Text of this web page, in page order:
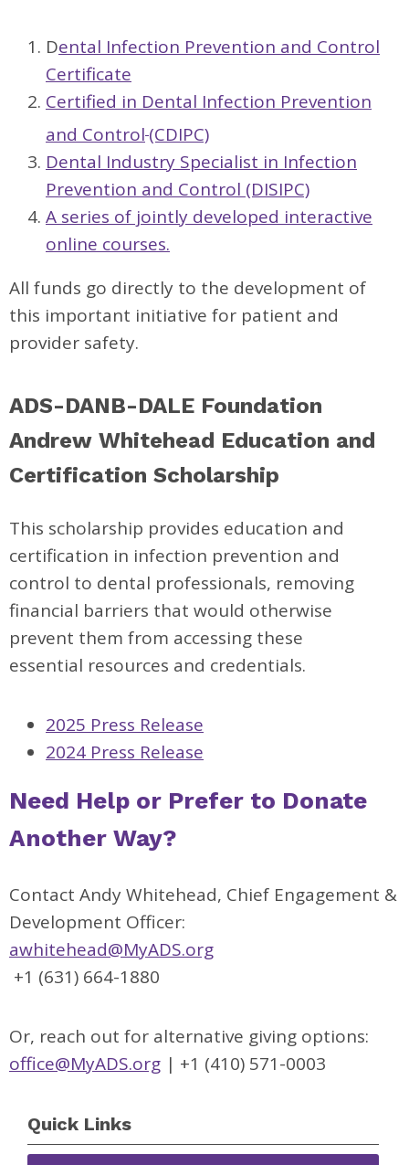
Dental Infection Prevention and Control
Certificate
Certified in Dental Infection Prevention
and Control (CDIPC)
Dental Industry Specialist in Infection
Prevention and Control (DISIPC)
A series of jointly developed interactive
online courses.
All funds go directly to the development of
this important initiative for patient and
provider safety.
ADS-DANB-DALE Foundation
Andrew Whitehead Education and
Certification Scholarship
This scholarship provides education and
certification in infection prevention and
control to dental professionals, removing
financial barriers that would otherwise
prevent them from accessing these
essential resources and credentials.
2025 Press Release
2024 Press Release
Need Help or Prefer to Donate
Another Way?
Contact Andy Whitehead, Chief Engagement &
Development Officer:
awhitehead@MyADS.org
+1 (631) 664-1880
Or, reach out for alternative giving options:
office@MyADS.org | +1 (410) 571-0003
Quick Links